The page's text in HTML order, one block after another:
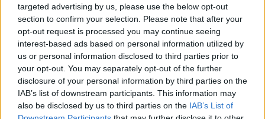
targeted advertising by us, please use the below opt-out
section to confirm your selection. Please note that after your
opt-out request is processed you may continue seeing
interest-based ads based on personal information utilized by
us or personal information disclosed to third parties prior to
your opt-out. You may separately opt-out of the further
disclosure of your personal information by third parties on the
IAB’s list of downstream participants. This information may
also be disclosed by us to third parties on the IAB’s List of
such as motorcycles, shopping carts, scooters and lots more to
enjoy this crazy experience even more. Become a master of
breaking bones!
Who created Lucky Block: Break Bones!?
This game is developed by AWD.Good.